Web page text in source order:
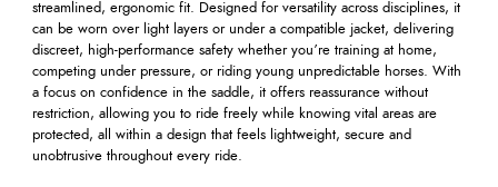
streamlined, ergonomic fit. Designed for versatility across disciplines, it
can be worn over light layers or under a compatible jacket, delivering
discreet, high-performance safety whether you’re training at home,
competing under pressure, or riding young unpredictable horses. With
a focus on confidence in the saddle, it offers reassurance without
restriction, allowing you to ride freely while knowing vital areas are
protected, all within a design that feels lightweight, secure and
unobtrusive throughout every ride.